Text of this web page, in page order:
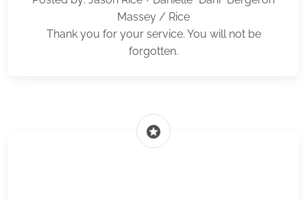
Massey / Rice
Thank you for your service. You will not be
forgotten.
stars